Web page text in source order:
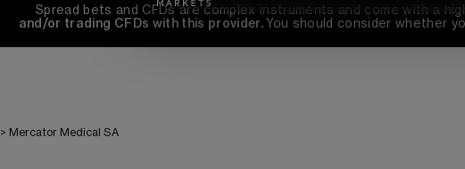
Spread bets and CFDs are complex instruments and come with a
and/or trading CFDs with this provider. You should consider whether
> Mercator Medical SA